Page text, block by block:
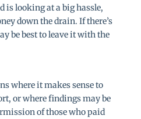
is looking at a big hassle,
down the drain. If there’s
be best to leave it with the
where it makes sense to
or where findings may be
of those who paid